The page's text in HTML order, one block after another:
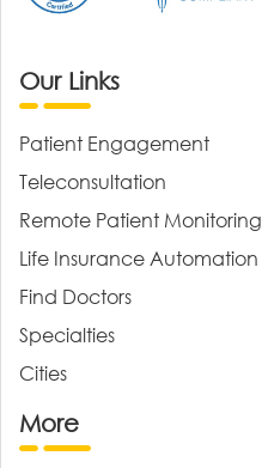
Our Links
Patient Engagement
Teleconsultation
Remote Patient Monitoring
Life Insurance Automation
Find Doctors
Specialties
Cities
More